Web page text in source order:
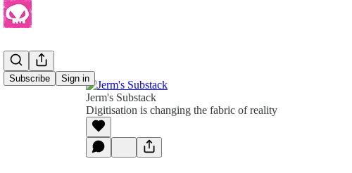
Subscribe Sign in
Jerm's Substack
Digitisation is changing the fabric of reality